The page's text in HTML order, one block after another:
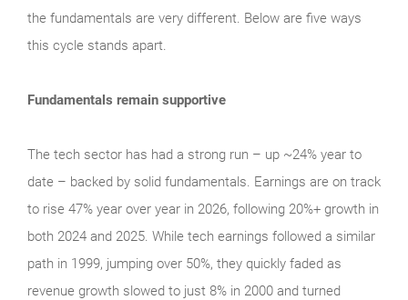
the fundamentals are very different. Below are five ways
this cycle stands apart.
Fundamentals remain supportive
The tech sector has had a strong run – up ~24% year to
date – backed by solid fundamentals. Earnings are on track
to rise 47% year over year in 2026, following 20%+ growth in
both 2024 and 2025. While tech earnings followed a similar
path in 1999, jumping over 50%, they quickly faded as
revenue growth slowed to just 8% in 2000 and turned